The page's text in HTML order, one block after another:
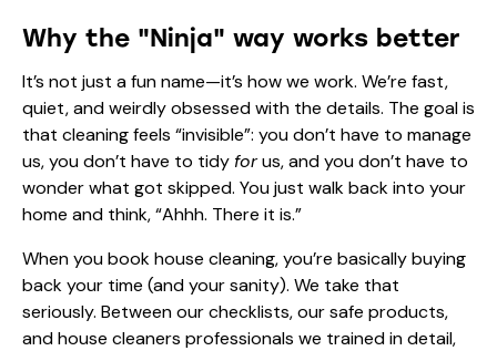
Why the "Ninja" way works better
It’s not just a fun name—it’s how we work. We’re fast,
quiet, and weirdly obsessed with the details. The goal is
that cleaning feels “invisible”: you don’t have to manage
us, you don’t have to tidy forus, and you don’t have to
wonder what got skipped. You just walk back into your
home and think, “Ahhh. There it is.”
When you book house cleaning, you’re basically buying
back your time (and your sanity). We take that
seriously. Between our checklists, our safe products,
and house cleaners professionals we trained in detail,